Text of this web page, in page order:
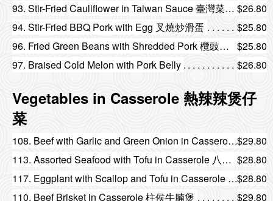
93. Stir-Fried Cauliflower in Taiwan Sauce 臺灣菜花炒臘味 $26.80
94. Stir-Fried BBQ Pork with Egg 叉燒炒滑蛋
$25.80
96. Fried Green Beans with Shredded Pork 欖豉肉鬆炒四季豆
$25.80
97. Braised Cold Melon with Pork Belly
$26.80
Vegetables in Casserole 熱辣辣煲仔
菜
108. Beef with Garlic and Green Onion in Casserole 薑蔥牛肉煲$29.80
113. Assorted Seafood with Tofu in Casserole 八珍豆腐煲 $28.80
117. Eggplant with Scallop and Tofu in Casserole 魚香三子煲$28.80
110. Beef Brisket in Casserole 柱侯牛腩煲
$29.80